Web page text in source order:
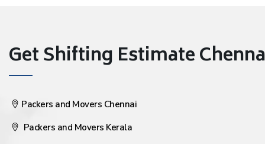
Get Shifting Estimate
Packers and Movers Chennai
Packers and Movers Kerala